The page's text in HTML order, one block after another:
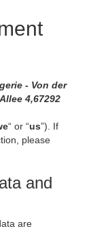
- Von der
4,67292
“ or “us”). If
please
and
are